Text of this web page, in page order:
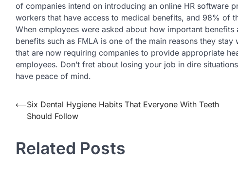
of companies intend on introducing an online HR software
workers that have access to medical benefits, and 98% of
When employees were asked about how important
benefits such as FMLA is one of the main reasons they
that are now requiring companies to provide appropriate
employees. Don’t fret about losing your job in dire
have peace of mind.
Post
navigation
⟵Six Dental Hygiene Habits That Everyone With Teeth
Should Follow
Related Posts